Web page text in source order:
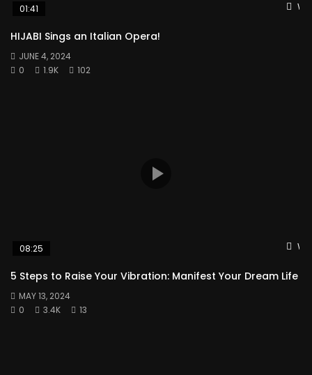
01:41
HIJABI Sings an Italian Opera!
JUNE 4, 2024
0
1.9K 102
08:25
5 Steps to Raise Your Vibration: Manifest Your Dream Life
MAY 13, 2024
0
3.4K 13